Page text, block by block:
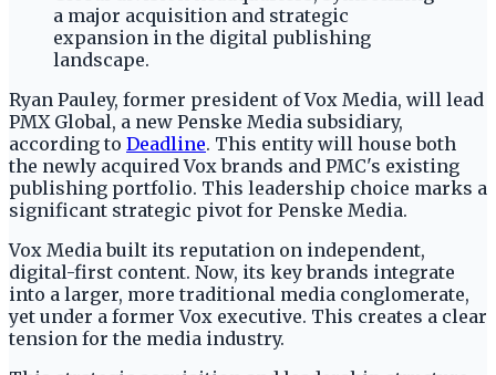
Ryan Pauley, former president of Vox Media, will lead
PMX Global, a new Penske Media subsidiary,
according to Deadline. This entity will house both
the newly acquired Vox brands and PMC's existing
publishing portfolio. This leadership choice marks a
significant strategic pivot for Penske Media.
Vox Media built its reputation on independent,
digital-first content. Now, its key brands integrate
into a larger, more traditional media conglomerate,
yet under a former Vox executive. This creates a clear
tension for the media industry.